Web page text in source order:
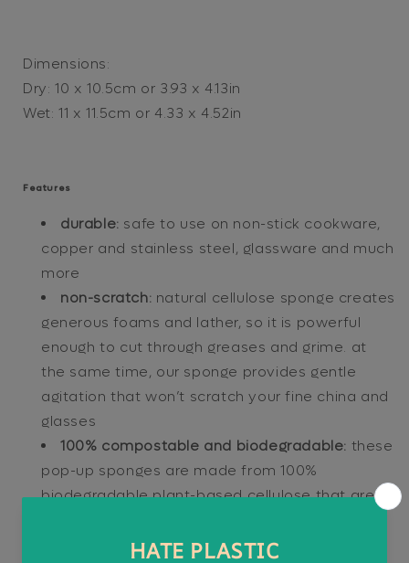
Dimensions:
Dry: 10 x 10.5cm or 3.93 x 4.13in
Wet: 11 x 11.5cm or 4.33 x 4.52in
Features
durable: safe to use on non-stick cookware,
copper and stainless steel, glassware and much
more
non-scratch: natural cellulose sponge creates
generous foams and lather, so it is powerful
enough to cut through greases and grime. at
the same time, our sponge provides gentle
agitation that won’t scratch your fine china and
glasses
100% compostable and biodegradable: these
pop-up sponges are made from 100%
biodegradable plant-based cellulose that are
quick-drying:vegetable cellulose fiber is